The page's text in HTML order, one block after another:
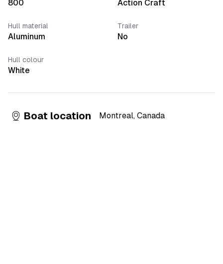
800 Action Craft
Hull material
Aluminum
Trailer
No
Hull colour
White
Boat location Montreal, Canada